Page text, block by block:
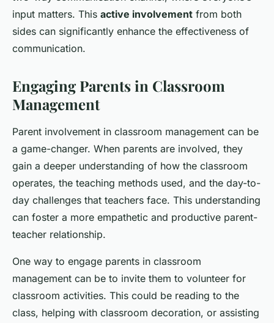
input matters. This active involvement from both
sides can significantly enhance the effectiveness of
communication.
Engaging Parents in Classroom
Management
Parent involvement in classroom management can be
a game-changer. When parents are involved, they
gain a deeper understanding of how the classroom
operates, the teaching methods used, and the day-to-
day challenges that teachers face. This understanding
can foster a more empathetic and productive parent-
teacher relationship.
One way to engage parents in classroom
management can be to invite them to volunteer for
classroom activities. This could be reading to the
class, helping with classroom decoration, or assisting